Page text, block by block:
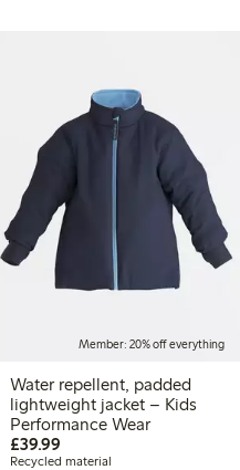
Member: 20% off everything
Water repellent, padded
lightweight jacket – Kids
Performance Wear
£39.99£39.99
Recycled material